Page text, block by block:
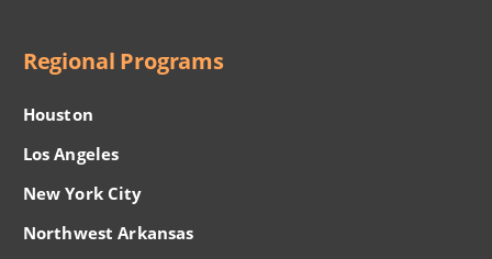
Regional Programs
Houston
Los Angeles
New York City
Northwest Arkansas